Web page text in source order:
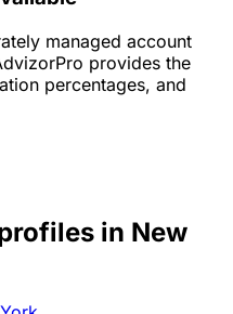
managed account
provides the
percentages, and
in New